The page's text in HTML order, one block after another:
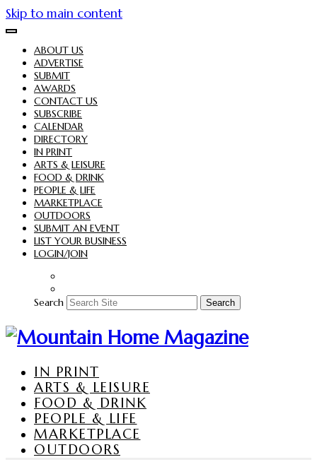
Skip to main content
ABOUT US
ADVERTISE
SUBMIT
AWARDS
CONTACT US
SUBSCRIBE
CALENDAR
DIRECTORY
IN PRINT
ARTS & LEISURE
FOOD & DRINK
PEOPLE & LIFE
MARKETPLACE
OUTDOORS
SUBMIT AN EVENT
LIST YOUR BUSINESS
LOGIN/JOIN
Search Search
IN PRINT
ARTS & LEISURE
FOOD & DRINK
PEOPLE & LIFE
MARKETPLACE
OUTDOORS